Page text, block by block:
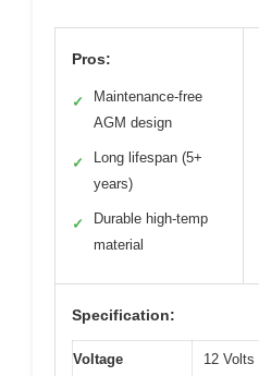
Pros:
✓
Maintenance-free
AGM design
✓
Long lifespan (5+
years)
✓
Durable high-temp
material
Specification:
Voltage 12 Volts